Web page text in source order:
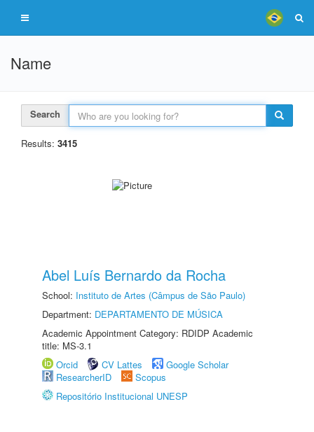
Name
Search
Results: 3415
Abel Luís Bernardo da Rocha
School: Instituto de Artes (Câmpus de São Paulo)
Department: DEPARTAMENTO DE MÚSICA
Academic Appointment Category: RDIDP Academic
title: MS-3.1
Orcid
CV Lattes
Google Scholar
ResearcherID
Scopus
Repositório Institucional UNESP